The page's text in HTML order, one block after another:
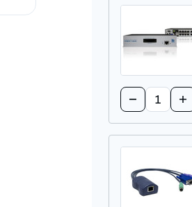
Decrease
Quantity
of
Switch
of